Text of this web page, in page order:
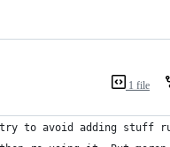
1 file
to avoid adding stuff